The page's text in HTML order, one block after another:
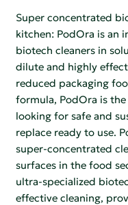
Super concentrated
kitchen: PodOra is an
biotech cleaners in
dilute and highly
reduced packaging
formula, PodOra is
looking for safe and
replace ready to use.
super-concentrated
surfaces in the food
ultra-specialized
effective cleaning,